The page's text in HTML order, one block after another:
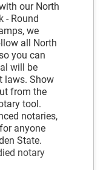
our North
- Round
we
all North
you can
will be
laws. Show
from the
tool.
notaries,
anyone
State.
notary